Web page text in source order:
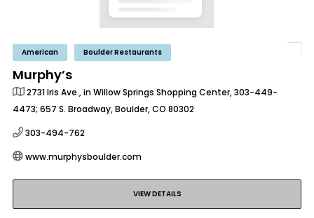
American Boulder Restaurants
Murphy’s
2731 Iris Ave., in Willow Springs Shopping Center, 303-449-
4473; 657 S. Broadway, Boulder, CO 80302
303-494-762
www.murphysboulder.com
VIEW DETAILS